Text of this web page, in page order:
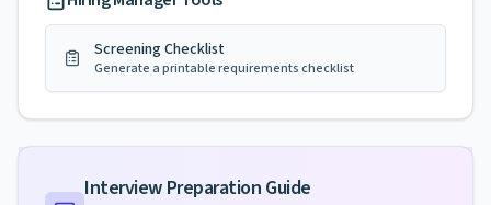
Screening Checklist
Generate a printable requirements checklist
Interview Preparation Guide